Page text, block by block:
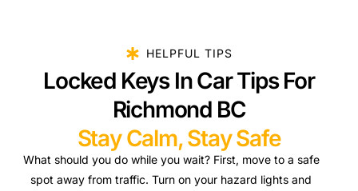
HELPFUL TIPS
Locked Keys In Car Tips For
Richmond BC
Stay Calm, Stay Safe
What should you do while you wait? First, move to a safe
spot away from traffic. Turn on your hazard lights and